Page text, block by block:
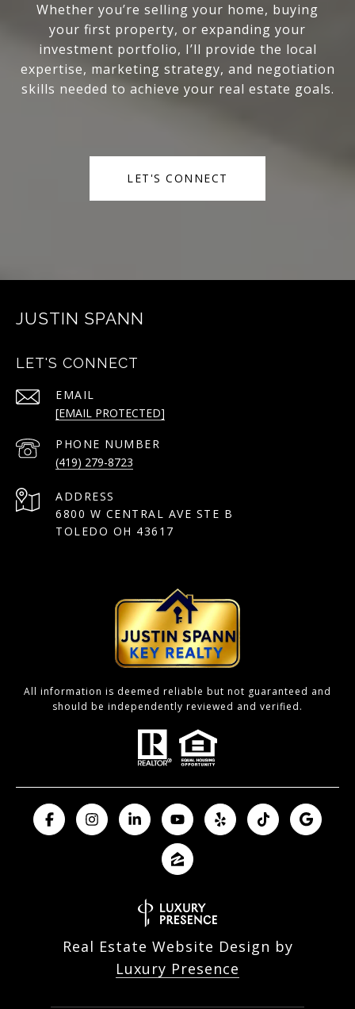
Whether you’re selling your home, buying
your first property, or expanding your
investment portfolio, I’ll provide the local
expertise, marketing strategy, and negotiation
skills needed to achieve your real estate goals.
LET'S CONNECT
JUSTIN SPANN
LET'S CONNECT
EMAIL
[EMAIL PROTECTED]
PHONE NUMBER
(419) 279-8723
ADDRESS
6800 W CENTRAL AVE STE B
TOLEDO OH 43617
All information is deemed reliable but not guaranteed and
should be independently reviewed and verified.
Real Estate Website Design by
Luxury Presence